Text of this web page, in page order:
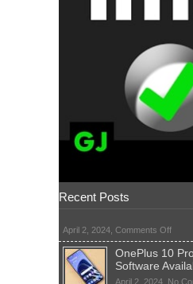
Recent Posts
April 2, 2024, Comments Offon
OnePlus 10
Software
April 2, 2024, No